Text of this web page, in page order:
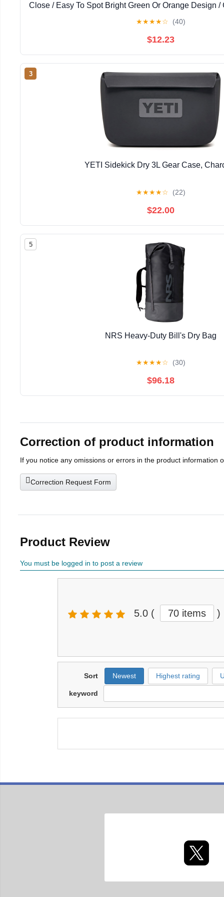
Close / Easy To Spot Bright Green Or Orange Design /
★★★★☆ (40)
$12.23
3
YETI Sidekick Dry 3L Gear Case,
★★★★☆ (22)
$22.00
5
NRS Heavy-Duty Bill's Dry Bag
★★★★☆ (30)
$96.18
Correction of product information
If you notice any omissions or errors in the product information
Correction Request Form
Product Review
You must be logged in to post a review
5.0 ( 70 items )
Sort Newest Highest rating
keyword